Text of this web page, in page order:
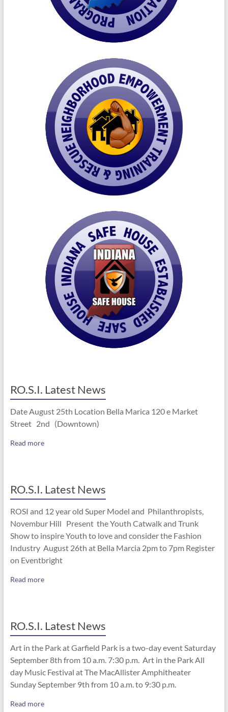
RO.S.I. Latest News
Date August 25th Location Bella Marica 120 e Market
Street 2nd (Downtown)
Read more
RO.S.I. Latest News
ROSI and 12 year old Super Model and Philanthropists,
Novembur Hill Present the Youth Catwalk and Trunk
Show to inspire Youth to love and consider the Fashion
Industry August 26th at Bella Marcia 2pm to 7pm Register
on Eventbright
Read more
RO.S.I. Latest News
Art in the Park at Garfield Park is a two-day event Saturday
September 8th from 10 a.m. 7:30 p.m. Art in the Park All
day Music Festival at The MacAllister Amphitheater
Sunday September 9th from 10 a.m. to 9:30 p.m.
Read more